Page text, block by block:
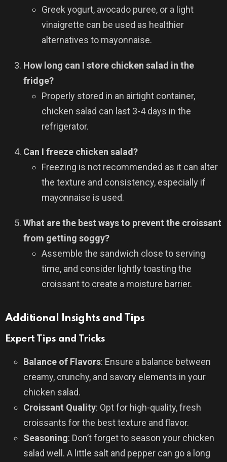
Greek yogurt, avocado puree, or a light
vinaigrette can be used as healthier
alternatives to mayonnaise.
How long can I store chicken salad in the
fridge?
Properly stored in an airtight container,
chicken salad can last 3-4 days in the
refrigerator.
Can I freeze chicken salad?
Freezing is not recommended as it can alter
the texture and consistency, especially if
mayonnaise is used.
What are the best ways to prevent the croissant
from getting soggy?
Assemble the sandwich close to serving
time, and consider lightly toasting the
croissant to create a moisture barrier.
Additional Insights and Tips
Expert Tips and Tricks
Balance of Flavors: Ensure a balance between
creamy, crunchy, and savory elements in your
chicken salad.
Croissant Quality: Opt for high-quality, fresh
croissants for the best texture and flavor.
Seasoning: Don’t forget to season your chicken
salad well. A little salt and pepper can go a long